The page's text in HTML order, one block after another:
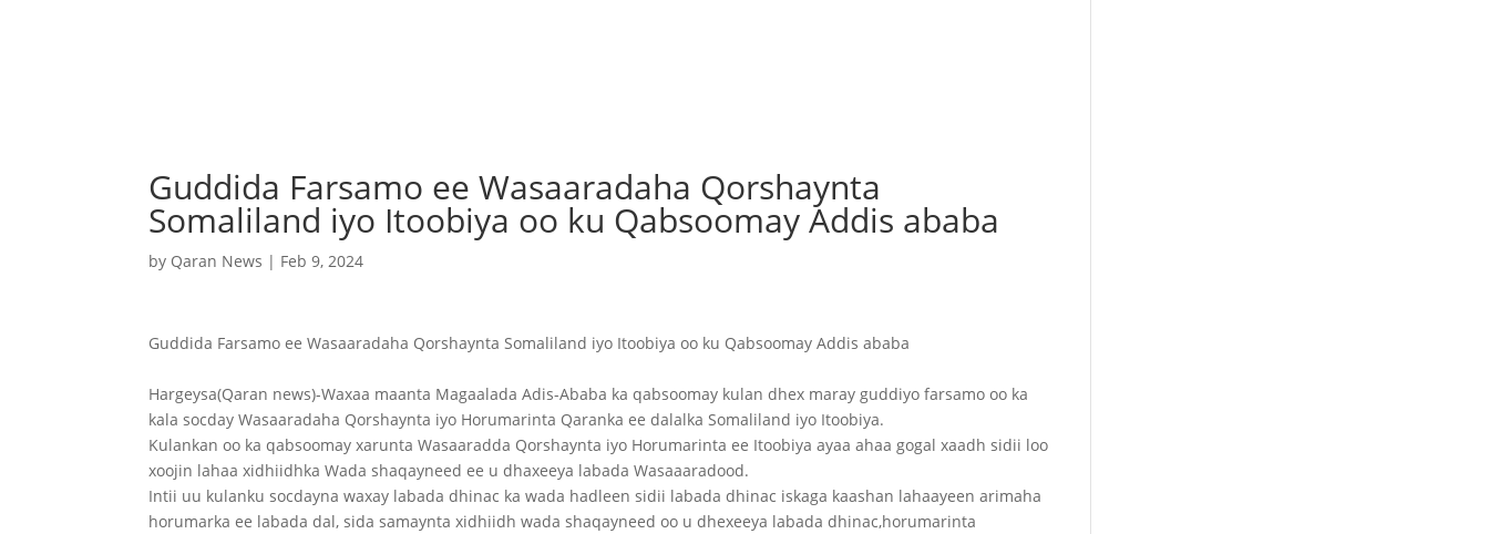
Guddida Farsamo ee Wasaaradaha Qorshaynta
Somaliland iyo Itoobiya oo ku Qabsoomay Addis ababa
by Qaran News | Feb 9, 2024
Guddida Farsamo ee Wasaaradaha Qorshaynta Somaliland iyo Itoobiya oo ku Qabsoomay Addis ababa
Hargeysa(Qaran news)-Waxaa maanta Magaalada Adis-Ababa ka qabsoomay kulan dhex maray guddiyo farsamo oo ka
kala socday Wasaaradaha Qorshaynta iyo Horumarinta Qaranka ee dalalka Somaliland iyo Itoobiya.
Kulankan oo ka qabsoomay xarunta Wasaaradda Qorshaynta iyo Horumarinta ee Itoobiya ayaa ahaa gogal xaadh sidii loo
xoojin lahaa xidhiidhka Wada shaqayneed ee u dhaxeeya labada Wasaaaradood.
Intii uu kulanku socdayna waxay labada dhinac ka wada hadleen sidii labada dhinac iskaga kaashan lahaayeen arimaha
horumarka ee labada dal, sida samaynta xidhiidh wada shaqayneed oo u dhexeeya labada dhinac,horumarinta